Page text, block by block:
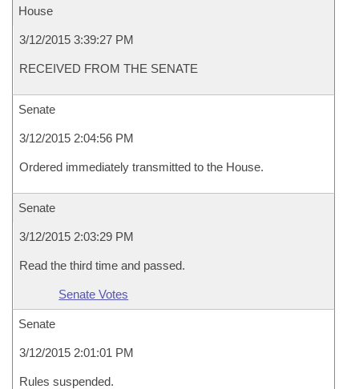
House
3/12/2015 3:39:27 PM
RECEIVED FROM THE SENATE
Senate
3/12/2015 2:04:56 PM
Ordered immediately transmitted to the House.
Senate
3/12/2015 2:03:29 PM
Read the third time and passed.
Senate Votes
Senate
3/12/2015 2:01:01 PM
Rules suspended.